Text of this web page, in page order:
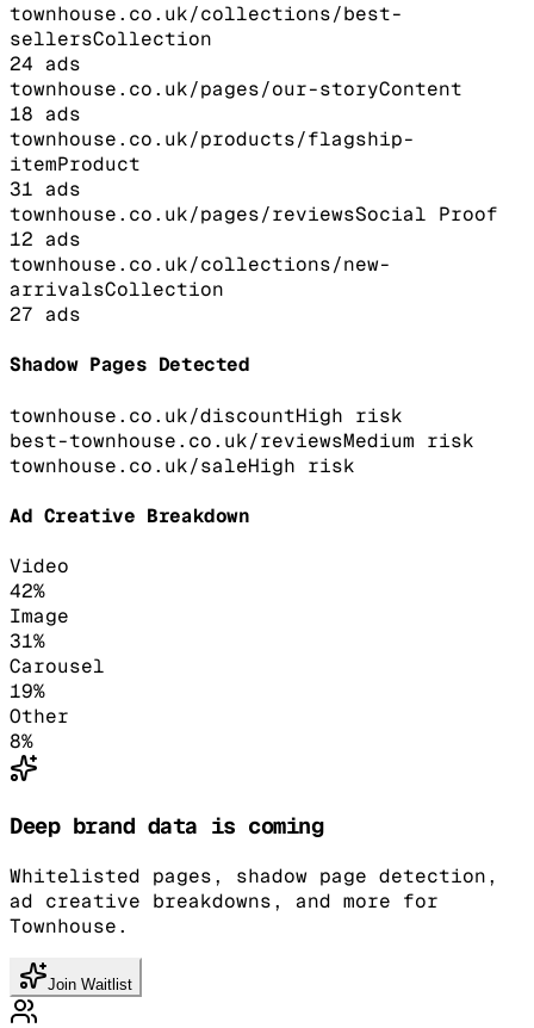
townhouse.co.uk/collections/best-
sellersCollection
24 ads
townhouse.co.uk/pages/our-storyContent
18 ads
townhouse.co.uk/products/flagship-
itemProduct
31 ads
townhouse.co.uk/pages/reviewsSocial Proof
12 ads
townhouse.co.uk/collections/new-
arrivalsCollection
27 ads
Shadow Pages Detected
townhouse.co.uk/discountHigh risk
best-townhouse.co.uk/reviewsMedium risk
townhouse.co.uk/saleHigh risk
Ad Creative Breakdown
Video
42%
Image
31%
Carousel
19%
Other
8%
Deep brand data is coming
Whitelisted pages, shadow page detection,
ad creative breakdowns, and more for
Townhouse.
Join Waitlist